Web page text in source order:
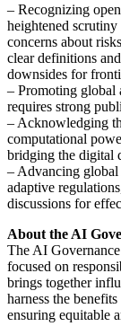
– Recognizing
heightened
concerns about
clear definitions
downsides for
– Promoting global
requires strong
– Acknowledging
computational
bridging the digital
– Advancing
adaptive
discussions for
About the AI
The AI
focused on
brings together
harness the
ensuring equitable